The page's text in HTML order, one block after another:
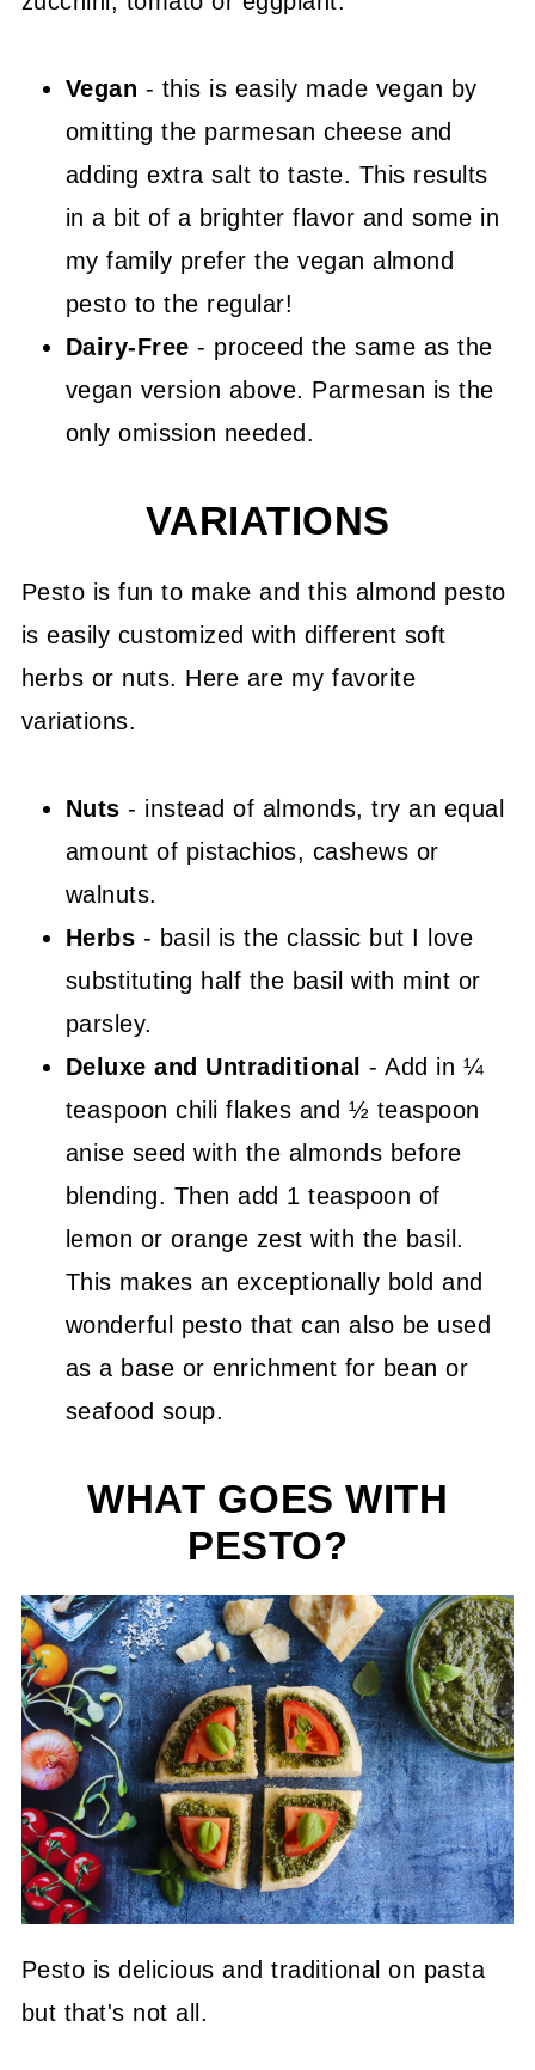
Vegan - this is easily made vegan by
omitting the parmesan cheese and
adding extra salt to taste. This results
in a bit of a brighter flavor and some in
my family prefer the vegan almond
pesto to the regular!
Dairy-Free - proceed the same as the
vegan version above. Parmesan is the
only omission needed.
VARIATIONS
Pesto is fun to make and this almond pesto
is easily customized with different soft
herbs or nuts. Here are my favorite
variations.
Nuts- instead of almonds, try an equal
amount of pistachios, cashews or
walnuts.
Herbs - basil is the classic but I love
substituting half the basil with mint or
parsley.
Deluxe and Untraditional - Add in ¼
teaspoon chili flakes and ½ teaspoon
anise seed with the almonds before
blending. Then add 1 teaspoon of
lemon or orange zest with the basil.
This makes an exceptionally bold and
wonderful pesto that can also be used
as a base or enrichment for bean or
seafood soup.
WHAT GOES WITH
PESTO?
Pesto is delicious and traditional on pasta
but that's not all.